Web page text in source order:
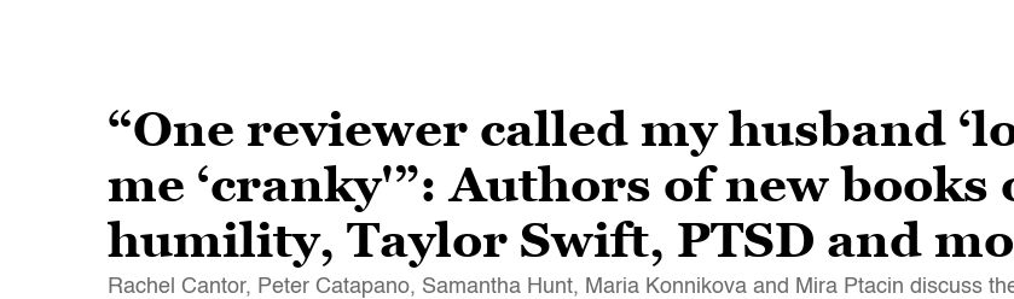
“One reviewer called my husband
me ‘cranky'”: Authors of new
humility, Taylor Swift, PTSD and
Rachel Cantor, Peter Catapano, Samantha Hunt, Maria Konnikova and Mira Ptacin discuss